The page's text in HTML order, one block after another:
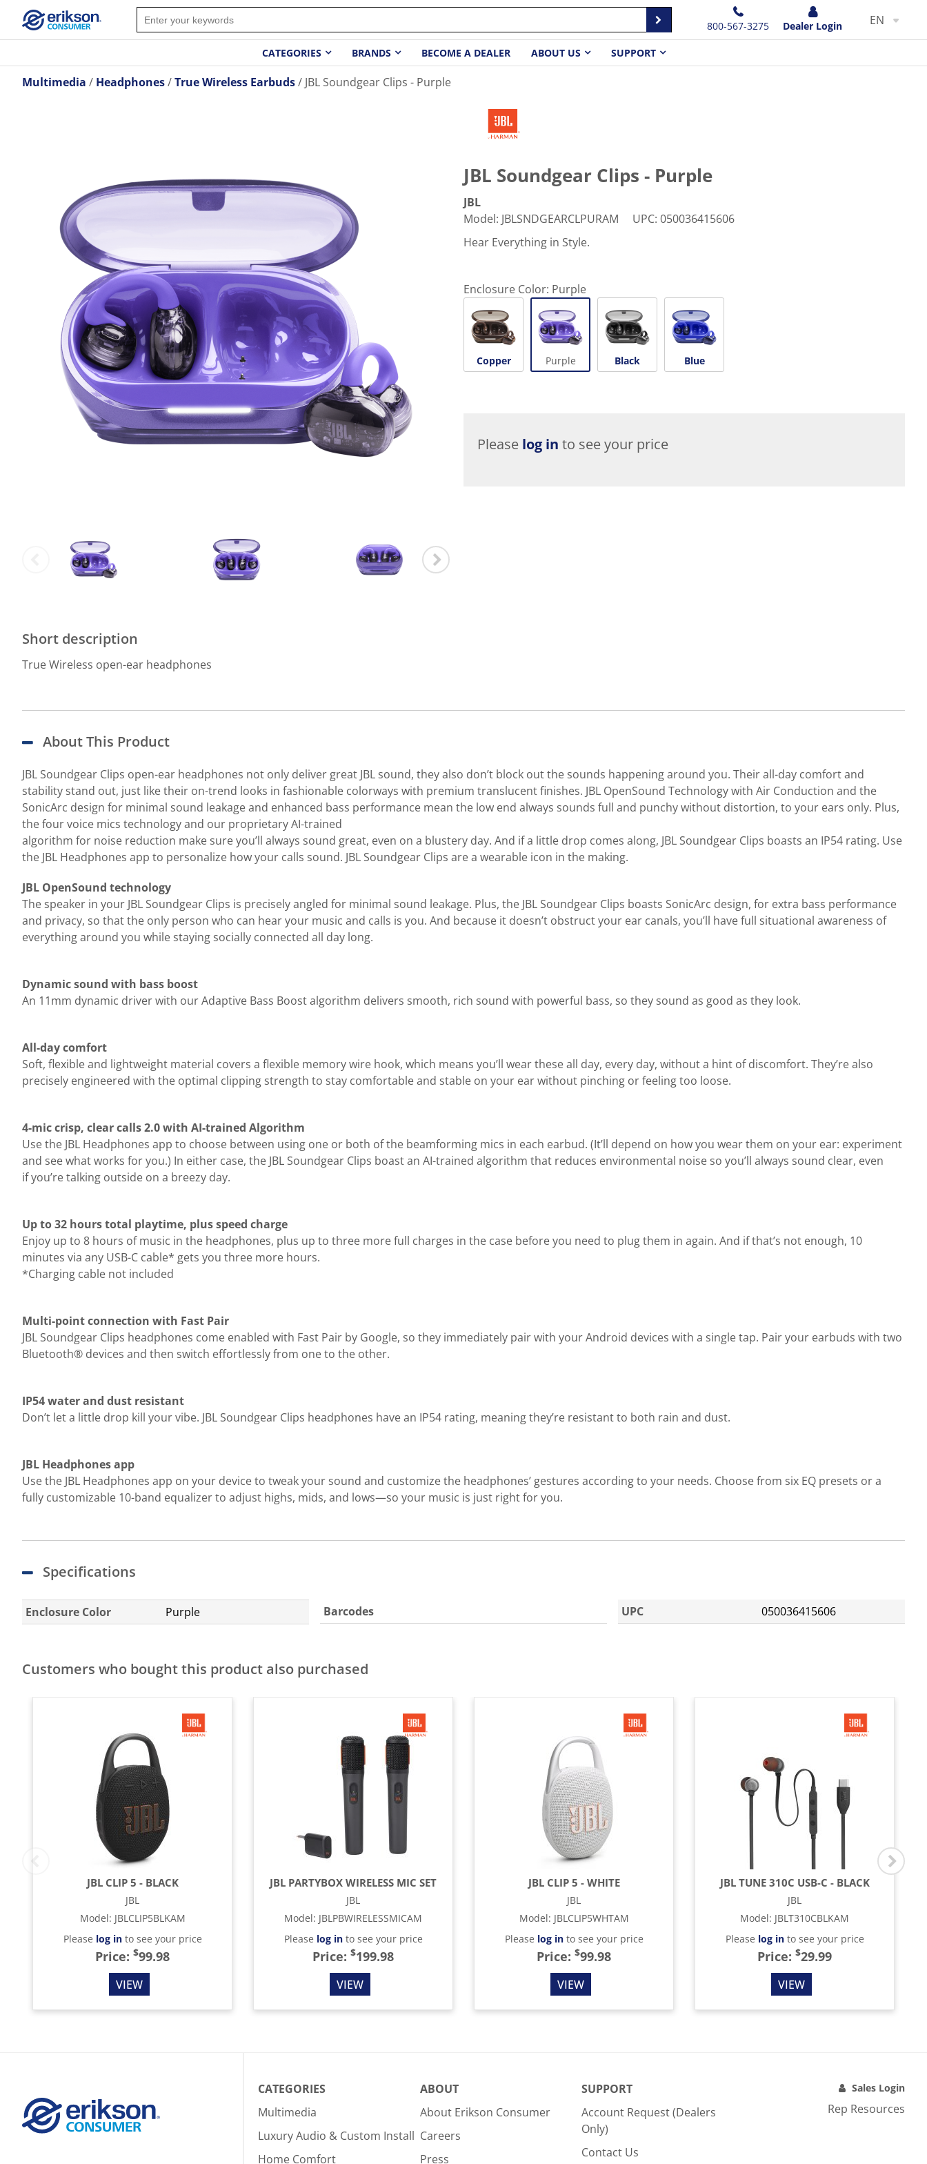
800-567-3275 Dealer Login EN
CATEGORIES BRANDS BECOME A DEALER ABOUT US SUPPORT
Multimedia Headphones True Wireless Earbuds JBL Soundgear Clips - Purple
Short description
True Wireless open-ear headphones
JBL Soundgear Clips - Purple
JBL
Model: JBLSNDGEARCLPURAM UPC: 050036415606
Hear Everything in Style.
Enclosure Color: Purple
Copper Purple Black Blue
Please log in to see your price
About This Product
JBL Soundgear Clips open-ear headphones not only deliver great JBL sound, they also don’t block out the sounds happening around you. Their all-day comfort and
stability stand out, just like their on-trend looks in fashionable colorways with premium translucent finishes. JBL OpenSound Technology with Air Conduction and the
SonicArc design for minimal sound leakage and enhanced bass performance mean the low end always sounds full and punchy without distortion, to your ears only. Plus,
the four voice mics technology and our proprietary AI-trained
algorithm for noise reduction make sure you’ll always sound great, even on a blustery day. And if a little drop comes along, JBL Soundgear Clips boasts an IP54 rating. Use
the JBL Headphones app to personalize how your calls sound. JBL Soundgear Clips are a wearable icon in the making.
JBL OpenSound technology
The speaker in your JBL Soundgear Clips is precisely angled for minimal sound leakage. Plus, the JBL Soundgear Clips boasts SonicArc design, for extra bass performance
and privacy, so that the only person who can hear your music and calls is you. And because it doesn’t obstruct your ear canals, you’ll have full situational awareness of
everything around you while staying socially connected all day long.
Dynamic sound with bass boost
An 11mm dynamic driver with our Adaptive Bass Boost algorithm delivers smooth, rich sound with powerful bass, so they sound as good as they look.
All-day comfort
Soft, flexible and lightweight material covers a flexible memory wire hook, which means you’ll wear these all day, every day, without a hint of discomfort. They’re also
precisely engineered with the optimal clipping strength to stay comfortable and stable on your ear without pinching or feeling too loose.
4-mic crisp, clear calls 2.0 with AI-trained Algorithm
Use the JBL Headphones app to choose between using one or both of the beamforming mics in each earbud. (It’ll depend on how you wear them on your ear: experiment
and see what works for you.) In either case, the JBL Soundgear Clips boast an AI-trained algorithm that reduces environmental noise so you’ll always sound clear, even
if you’re talking outside on a breezy day.
Up to 32 hours total playtime, plus speed charge
Enjoy up to 8 hours of music in the headphones, plus up to three more full charges in the case before you need to plug them in again. And if that’s not enough, 10
minutes via any USB-C cable* gets you three more hours.
*Charging cable not included
Multi-point connection with Fast Pair
JBL Soundgear Clips headphones come enabled with Fast Pair by Google, so they immediately pair with your Android devices with a single tap. Pair your earbuds with two
Bluetooth® devices and then switch effortlessly from one to the other.
IP54 water and dust resistant
Don’t let a little drop kill your vibe. JBL Soundgear Clips headphones have an IP54 rating, meaning they’re resistant to both rain and dust.
JBL Headphones app
Use the JBL Headphones app on your device to tweak your sound and customize the headphones’ gestures according to your needs. Choose from six EQ presets or a
fully customizable 10-band equalizer to adjust highs, mids, and lows—so your music is just right for you.
Specifications
Enclosure Color Purple Barcodes UPC 050036415606
Customers who bought this product also purchased
JBL CLIP 5 - BLACK
JBL
Model: JBLCLIP5BLKAM
Please log into see your price
Price: $99.98
VIEW
JBL PARTYBOX WIRELESS MIC SET
JBL
Model: JBLPBWIRELESSMICAM
Please log into see your price
Price: $199.98
VIEW
JBL CLIP 5 - WHITE
JBL
Model: JBLCLIP5WHTAM
Please log into see your price
Price: $99.98
VIEW
JBL TUNE 310C USB-C - BLACK
JBL
Model: JBLT310CBLKAM
Please log into see your price
Price: $29.99
VIEW
CATEGORIES
Multimedia
Luxury Audio & Custom Install
Home Comfort
ABOUT
About Erikson Consumer
Careers
Press
SUPPORT
Account Request (Dealers
Only)
Contact Us
Sales Login
Rep Resources